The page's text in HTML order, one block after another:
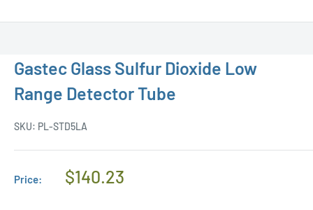
Gastec Glass Sulfur Dioxide Low
Range Detector Tube
SKU: PL-STD5LA
Price:
Regular
$140.23